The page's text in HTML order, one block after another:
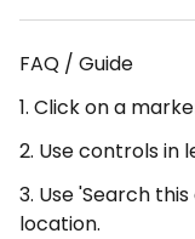
FAQ / Guide
1. Click on a
2. Use controls
3. Use 'Search
location.